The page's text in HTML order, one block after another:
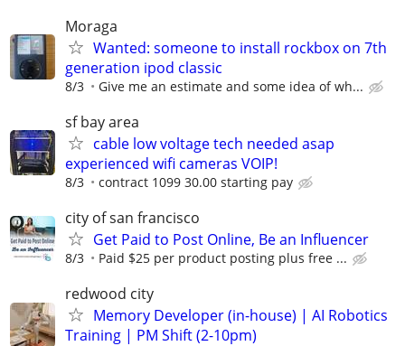
Moraga
Wanted: someone to install rockbox on 7th
generation ipod classic
8/3 Give me an estimate and some idea of wh...
sf bay area
cable low voltage tech needed asap
experienced wifi cameras VOIP!
8/3 contract 1099 30.00 starting pay
city of san francisco
Get Paid to Post Online, Be an Influencer
8/3 Paid $25 per product posting plus free ...
redwood city
Memory Developer (in-house) | AI Robotics
Training | PM Shift (2-10pm)